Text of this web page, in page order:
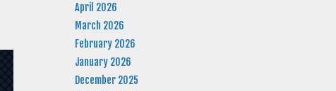
April 2026
March 2026
February 2026
January 2026
December 2025